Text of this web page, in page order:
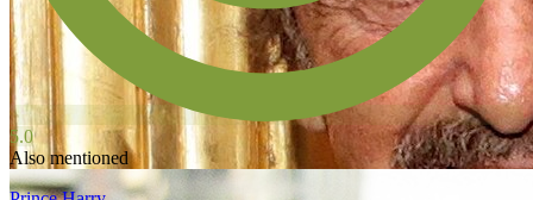
5.0
Also mentioned